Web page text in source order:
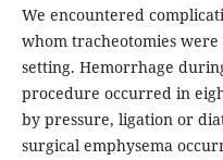
We encountered
whom tracheotomies
setting. Hemorrhage
procedure occurred in
by pressure, ligation or
surgical emphysema